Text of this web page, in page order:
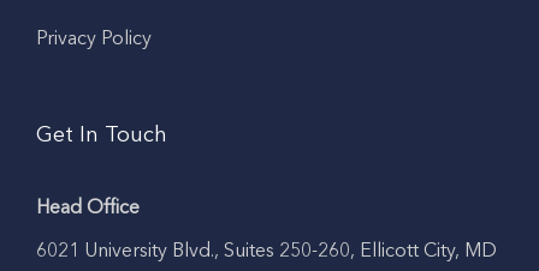
Privacy Policy
Get In Touch
Head Office
6021 University Blvd., Suites 250-260, Ellicott City, MD